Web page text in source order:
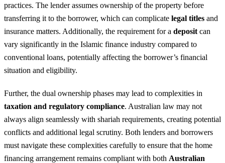
practices. The lender assumes ownership of the property before
transferring it to the borrower, which can complicate legal titles and
insurance matters. Additionally, the requirement for a deposit can
vary significantly in the Islamic finance industry compared to
conventional loans, potentially affecting the borrower’s financial
situation and eligibility.
Further, the dual ownership phases may lead to complexities in
taxation and regulatory compliance. Australian law may not
always align seamlessly with shariah requirements, creating potential
conflicts and additional legal scrutiny. Both lenders and borrowers
must navigate these complexities carefully to ensure that the home
financing arrangement remains compliant with both Australian